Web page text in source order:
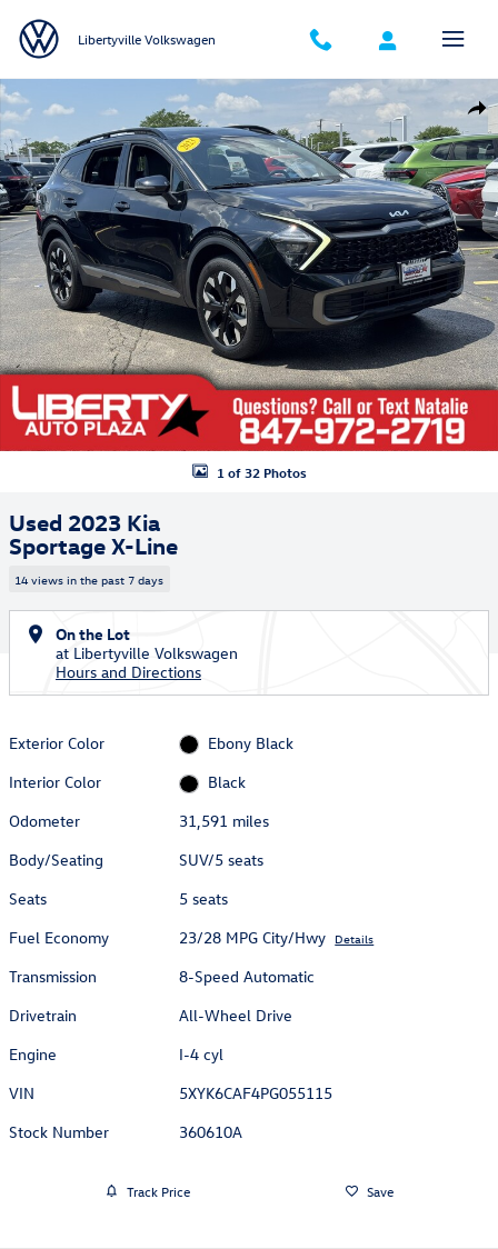
Libertyville Volkswagen
Used 2023 Kia Sportage X-Line SUV Photo 1 of 32
1 of 32 Photos
Used 2023 Kia
Sportage X-Line
14 views in the past 7 days
On the Lot
at Libertyville Volkswagen
Hours and Directions
Exterior Color
Ebony Black
Interior Color
Black
Odometer
31,591 miles
Body/Seating
SUV/5 seats
Seats
5 seats
Fuel Economy
23/28 MPG City/Hwy Details
Transmission
8-Speed Automatic
Drivetrain
All-Wheel Drive
Engine
I-4 cyl
VIN
5XYK6CAF4PG055115
Stock Number
360610A
Track Price Save